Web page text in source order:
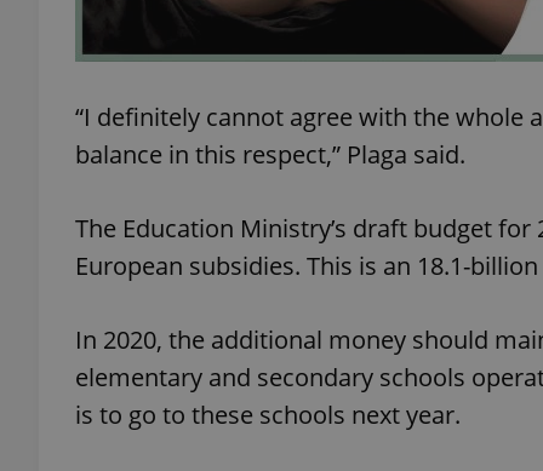
“I definitely cannot agree with the whole
balance in this respect,” Plaga said.
The Education Ministry’s draft budget
European subsidies. This is an 18.1-
In 2020, the additional money should
elementary and secondary schools
is to go to these schools next year.
^qs_[0-9]+$
^eps_[0-9]+$